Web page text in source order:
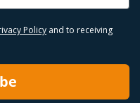
Policy and to receiving